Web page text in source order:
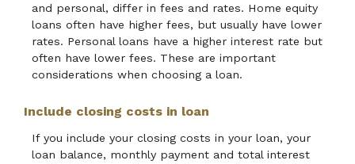
and personal, differ in fees and rates. Home equity
loans often have higher fees, but usually have lower
rates. Personal loans have a higher interest rate but
often have lower fees. These are important
considerations when choosing a loan.
Include closing costs in loan
If you include your closing costs in your loan, your
loan balance, monthly payment and total interest